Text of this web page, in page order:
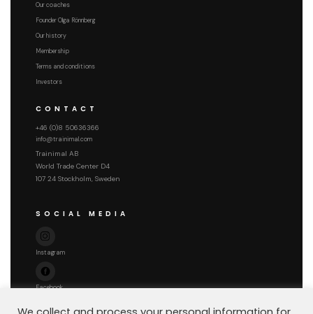
Our coaches
Founder Olga Rönnberg
Our history
Membership
Terms and conditions
Investors
CONTACT
+46 (0)8 50636366
info@trainimal.com
Trainimal AB
World Trade Center D4
107 24 Stockholm, Sweden
SOCIAL MEDIA
Instagram
Facebook